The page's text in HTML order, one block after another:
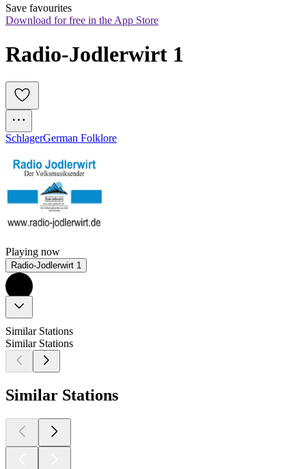
Save favourites
Download for free in the App Store
Radio-Jodlerwirt 1
SchlagerGerman Folklore
Playing now
Radio-Jodlerwirt 1
Similar Stations
Similar Stations
Similar Stations